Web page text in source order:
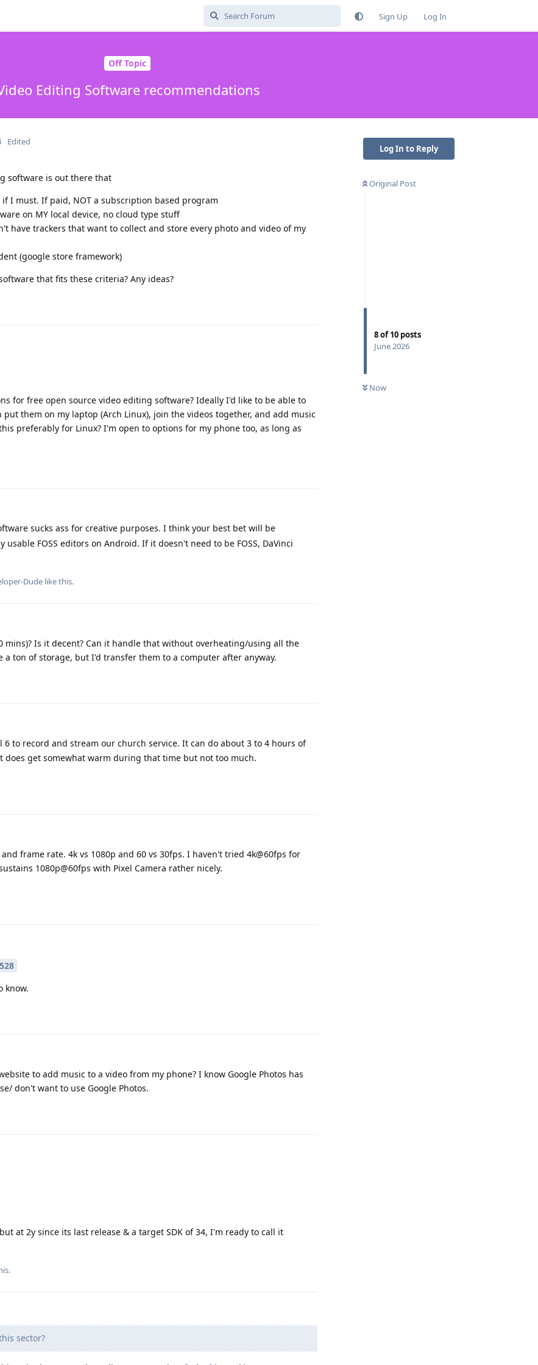
Sign Up Log In
Off Topic
Editing Software recommendations
Log In to Reply
Original Post
8of10 posts
June 2026
Now
Edited
software is out there that
I must. If paid, NOT a subscription based program
on MY local device, no cloud type stuff
have trackers that want to collect and store every photo and video of my
(google store framework)
that fits these criteria? Any ideas?
for free open source video editing software? Ideally I'd like to be able to
put them on my laptop (Arch Linux), join the videos together, and add music
preferably for Linux? I'm open to options for my phone too, as long as
sucks ass for creative purposes. I think your best bet will be
usable FOSS editors on Android. If it doesn't need to be FOSS, DaVinci
Dude like this.
mins)? Is it decent? Can it handle that without overheating/using all the
a ton of storage, but I'd transfer them to a computer after anyway.
6 to record and stream our church service. It can do about 3 to 4 hours of
get somewhat warm during that time but not too much.
frame rate. 4k vs 1080p and 60 vs 30fps. I haven't tried 4k@60fps for
1080p@60fps with Pixel Camera rather nicely.
know.
to add music to a video from my phone? I know Google Photos has
don't want to use Google Photos.
at 2y since its last release & a target SDK of 34, I'm ready to call it
sector?